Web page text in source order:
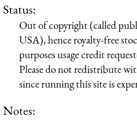
Status:
Out of copyright (called
USA), hence royalty-free
purposes usage credit
Please do not redistribute
since running this site is
Notes: